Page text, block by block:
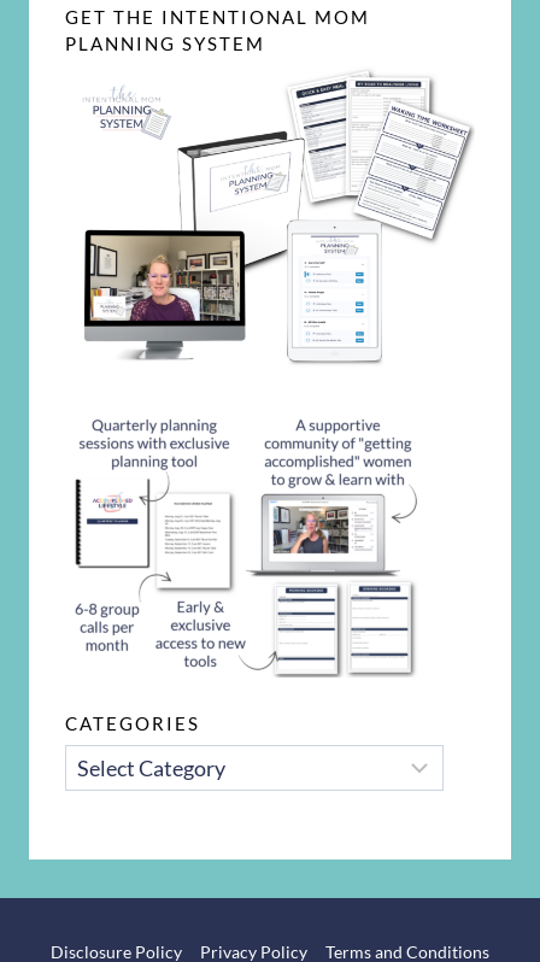
GET THE INTENTIONAL MOM
PLANNING SYSTEM
CATEGORIES
CATEGORIES
Disclosure Policy Privacy Policy Terms and Conditions